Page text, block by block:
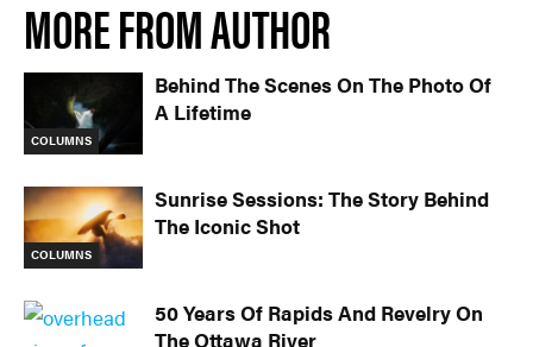
MORE FROM AUTHOR
COLUMNS
Behind The Scenes On The Photo Of
A Lifetime
COLUMNS
Sunrise Sessions: The Story Behind
The Iconic Shot
50 Years Of Rapids And Revelry On
The Ottawa River